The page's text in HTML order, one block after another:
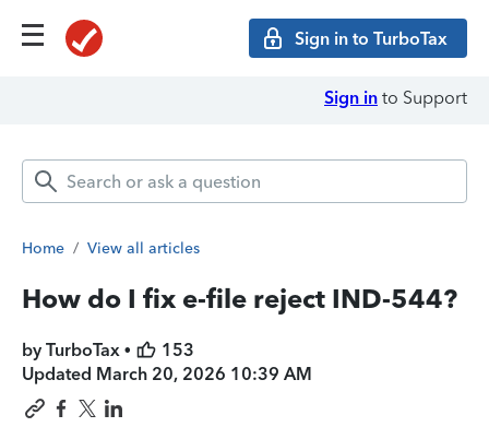
Sign in to TurboTax
Sign in to Support
Home / View all articles
How do I fix e-file reject IND-544?
by TurboTax •
153
Updated March 20, 2026 10:39 AM